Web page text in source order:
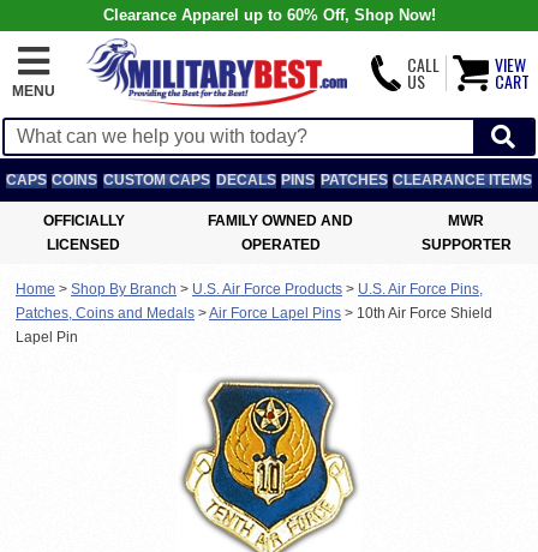
Clearance Apparel up to 60% Off, Shop Now!
MENU
CALL
US
VIEW
CART
CAPS COINS CUSTOM CAPS DECALS PINS PATCHES CLEARANCE ITEMS
OFFICIALLY
LICENSED
FAMILY OWNED AND
OPERATED
MWR
SUPPORTER
Home > Shop By Branch > U.S. Air Force Products > U.S. Air Force Pins,
Patches, Coins and Medals >Air Force Lapel Pins > 10th Air Force Shield
Lapel Pin